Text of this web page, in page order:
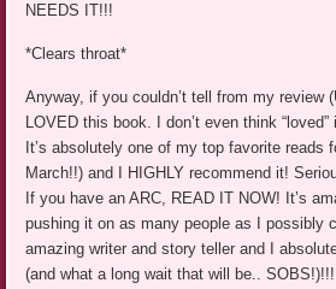
NEEDS IT!!!
*Clears throat*
Anyway, if you couldn’t tell from my review
LOVED this book. I don’t even think
It’s absolutely one of my top favorite reads
March!!) and I HIGHLY recommend it!
If you have an ARC, READ IT NOW! It’s
pushing it on as many people as I possibly
amazing writer and story teller and I
(and what a long wait that will be..